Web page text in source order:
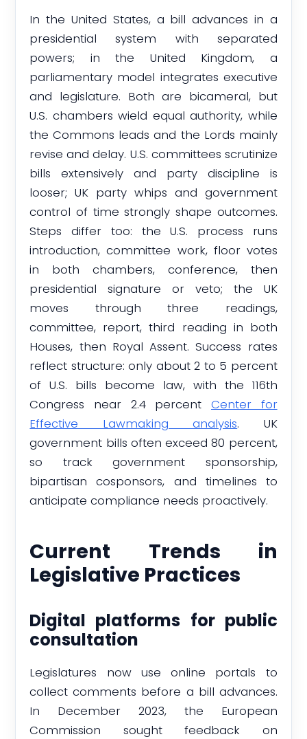
In the United States, a bill advances in a
presidential system with separated
powers; in the United Kingdom, a
parliamentary model integrates executive
and legislature. Both are bicameral, but
U.S. chambers wield equal authority, while
the Commons leads and the Lords mainly
revise and delay. U.S. committees scrutinize
bills extensively and party discipline is
looser; UK party whips and government
control of time strongly shape outcomes.
Steps differ too: the U.S. process runs
introduction, committee work, floor votes
in both chambers, conference, then
presidential signature or veto; the UK
moves through three readings,
committee, report, third reading in both
Houses, then Royal Assent. Success rates
reflect structure: only about 2 to 5 percent
of U.S. bills become law, with the 116th
Congress near 2.4 percent Center for
Effective Lawmaking analysis. UK
government bills often exceed 80 percent,
so track government sponsorship,
bipartisan cosponsors, and timelines to
anticipate compliance needs proactively.
Current Trends in
Legislative Practices
Digital platforms for public
consultation
Legislatures now use online portals to
collect comments before a bill advances.
In December 2023, the European
Commission sought feedback on